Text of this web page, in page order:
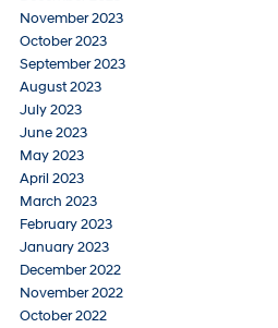
November 2023
October 2023
September 2023
August 2023
July 2023
June 2023
May 2023
April 2023
March 2023
February 2023
January 2023
December 2022
November 2022
October 2022